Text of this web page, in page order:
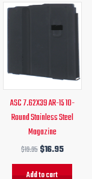
ASC 7.62X39 AR-15 10-
Round Stainless Steel
Magazine
$19.95
Original
was:
$16.95
Current
price
$16.95.
Add to cart